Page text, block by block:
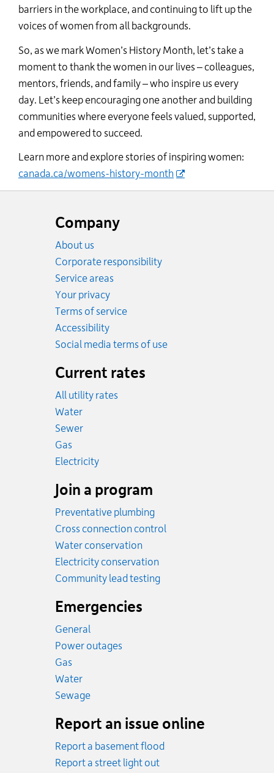
barriers in the workplace, and continuing to lift upthe
voices of women from all backgrounds.
So, as we mark Women’s History Month, let’stake a
moment to thank the women in our lives– colleagues,
mentors, friends, and family–who inspire us every
day. Let’s keep encouraging one another and building
communities where everyone feels valued, supported,
and empowered to succeed.
Learn more and explore stories of inspiring women:
canada.ca/womens-history-month
Company
About us
Corporate responsibility
Service areas
Your privacy
Terms of service
Accessibility
Social media terms of use
Current rates
All utility rates
WaterRates
SewerRates
GasRates
ElectricityRates
Join a program
Preventative plumbing
Cross connection control
Water conservation
Electricity conservation
Community lead testing
Emergencies
General
Power outages
GasEmergency.
WaterEmergency.
SewageEmergency.
Report an issue online
Report a basement flood
Report a street light out